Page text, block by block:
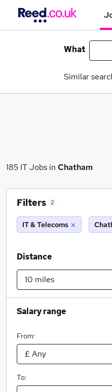
What
Similar
185 IT Jobs in Chatham
Filters 2
IT & Telecoms
Distance
Salary range
From:
To: